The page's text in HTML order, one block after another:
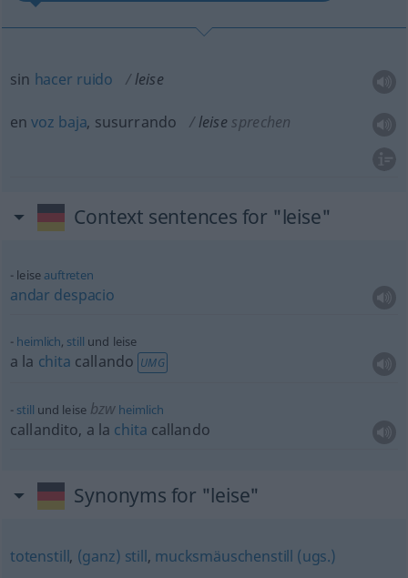
sin hacer ruido leise
envoz baja, susurrando leise sprechen
Context sentences for "leise"
leise auftreten
andar despacio
heimlich, still und leise
a la chita callando UMG
still und leise bzw heimlich
callandito, a la chita callando
Synonyms for "leise"
totenstill, (ganz) still, mucksmäuschenstill (ugs.)